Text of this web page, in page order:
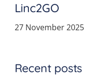
Linc2GO
27 November 2025
Recent posts